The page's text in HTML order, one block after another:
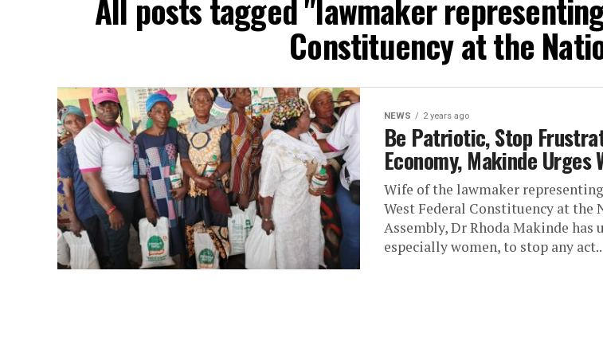
All posts tagged "lawmaker
Constituency at the
NEWS 2 years ago
Be Patriotic, Stop
Economy, Makinde Urges
Wife of the lawmaker
West Federal Constituency at the
Assembly, Dr Rhoda Makinde has
especially women, to stop any